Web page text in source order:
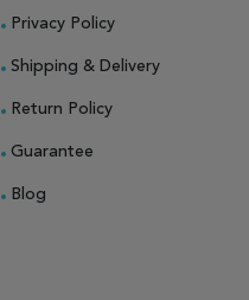
Privacy Policy
Shipping & Delivery
Return Policy
Guarantee
Blog